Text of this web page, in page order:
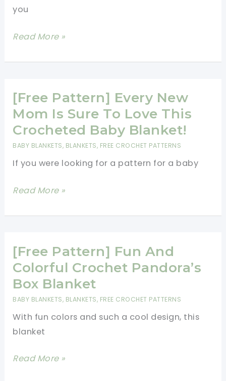
you
[Free
The
“Go-
To
Easy
Pattern
Read More »
[Free Pattern] Every New
Mom Is Sure To Love This
Crocheted Baby Blanket!
BABY BLANKETS, BLANKETS, FREE CROCHET PATTERNS
If you were looking for a pattern for a baby
[Free
Every
Mom
Is
Sure
To
This
Crocheted
Read More »
[Free Pattern] Fun And
Colorful Crochet Pandora’s
Box Blanket
BABY BLANKETS, BLANKETS, FREE CROCHET PATTERNS
With fun colors and such a cool design, this
blanket
[Free
Read More »